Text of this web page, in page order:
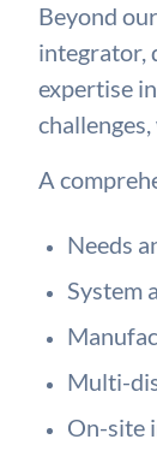
Beyond
integrator,
expertise
A
Needs
System
Multi-
On-site